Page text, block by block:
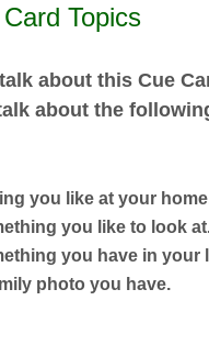
Topics
about this Cue
about the
you like at your
you like to look
you have in your
photo you have.